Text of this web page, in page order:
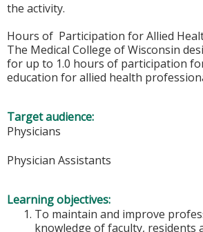
the activity.
Hours of Participation for Allied
The Medical College of Wisconsin
for up to 1.0 hours of participation
education for allied health
Target audience:
Physicians
Physician Assistants
Learning objectives:
To maintain and improve
knowledge of faculty, residents